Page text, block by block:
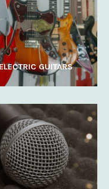
GUITARS